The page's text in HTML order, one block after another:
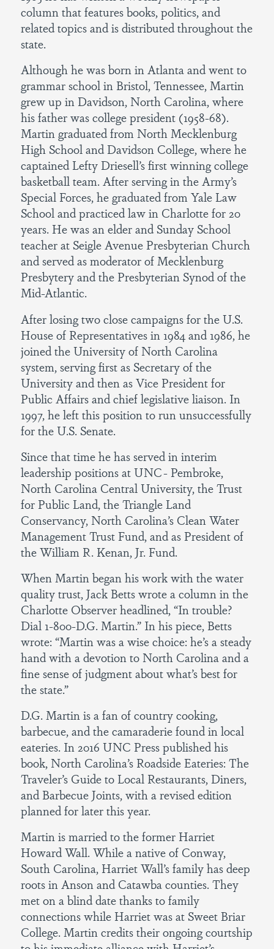
column that features books, politics, and
related topics and is distributed throughout the
state.
Although he was born in Atlanta and went to
grammar school in Bristol, Tennessee, Martin
grew up in Davidson, North Carolina, where
his father was college president (1958-68).
Martin graduated from North Mecklenburg
High School and Davidson College, where he
captained Lefty Driesell’s first winning college
basketball team. After serving in the Army’s
Special Forces, he graduated from Yale Law
School and practiced law in Charlotte for 20
years. He was an elder and Sunday School
teacher at Seigle Avenue Presbyterian Church
and served as moderator of Mecklenburg
Presbytery and the Presbyterian Synod of the
Mid-Atlantic.
After losing two close campaigns for the U.S.
House of Representatives in 1984 and 1986, he
joined the University of North Carolina
system, serving first as Secretary of the
University and then as Vice President for
Public Affairs and chief legislative liaison. In
1997, he left this position to run unsuccessfully
for the U.S. Senate.
Since that time he has served in interim
leadership positions at UNC- Pembroke,
North Carolina Central University, the Trust
for Public Land, the Triangle Land
Conservancy, North Carolina’s Clean Water
Management Trust Fund, and as President of
the William R. Kenan, Jr. Fund.
When Martin began his work with the water
quality trust, Jack Betts wrote a column in the
Charlotte Observer headlined, “In trouble?
Dial 1-800-D.G. Martin.” In his piece, Betts
wrote: “Martin was a wise choice: he’s a steady
hand with a devotion to North Carolina and a
fine sense of judgment about what’s best for
the state.”
D.G. Martin is a fan of country cooking,
barbecue, and the camaraderie found in local
eateries. In 2016 UNC Press published his
book, North Carolina’s Roadside Eateries: The
Traveler’s Guide to Local Restaurants, Diners,
and Barbecue Joints, with a revised edition
planned for later this year.
Martin is married to the former Harriet
Howard Wall. While a native of Conway,
South Carolina, Harriet Wall’s family has deep
roots in Anson and Catawba counties. They
met on a blind date thanks to family
connections while Harriet was at Sweet Briar
College. Martin credits their ongoing courtship